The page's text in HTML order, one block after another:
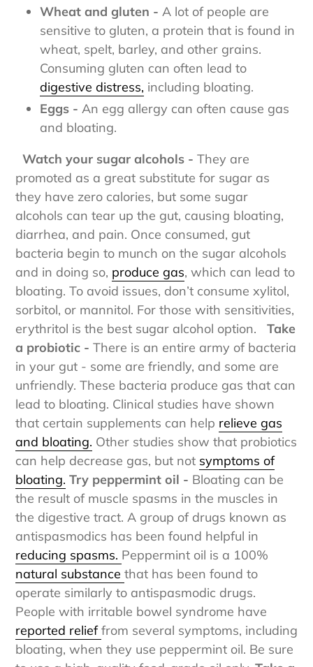
Wheat and gluten - A lot of people are
sensitive to gluten, a protein that is found in
wheat, spelt, barley, and other grains.
Consuming gluten can often lead to
digestive distress, including bloating.
Eggs - An egg allergy can often cause gas
and bloating.
Watch your sugar alcohols -
They are
promoted as a great substitute for sugar as
they have zero calories, but some sugar
alcohols can tear up the gut, causing bloating,
diarrhea, and pain. Once consumed, gut
bacteria begin to munch on the sugar alcohols
and in doing so, produce gas, which can lead to
bloating. To avoid issues, don’t consume xylitol,
sorbitol, or mannitol. For those with sensitivities,
erythritol is the best sugar alcohol option.
Take
a probiotic -
There is an entire army of bacteria
in your gut - some are friendly, and some are
unfriendly. These bacteria produce gas that can
lead to bloating. Clinical studies have shown
that certain supplements can help relieve gas
and bloating. Other studies show that probiotics
can help decrease gas, but not symptoms of
bloating. Try peppermint oil -
Bloating can be
the result of muscle spasms in the muscles in
the digestive tract. A group of drugs known as
antispasmodics has been found helpful in
reducing spasms.Peppermint oil is a 100%
natural substancethat has been found to
operate similarly to antispasmodic drugs.
People with irritable bowel syndrome have
reported relieffrom several symptoms, including
bloating, when they use peppermint oil. Be sure